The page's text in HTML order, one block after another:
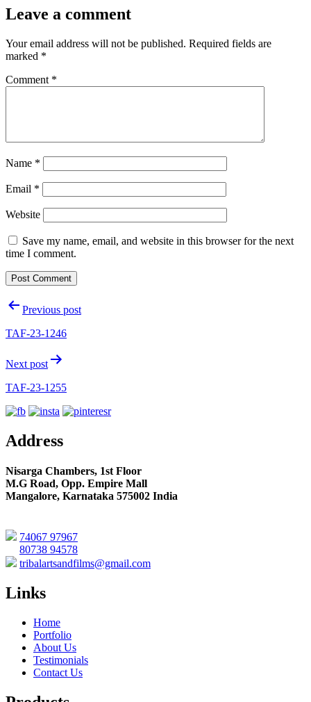
Leave a comment
Your email address will not be published. Required fields are
marked *
Comment *
Name *
Email *
Website
Save my name, email, and website in this browser for the next
time I comment.
PostPrevious post
TAF-23-1246
Next post
TAF-23-1255
Address
Nisarga Chambers, 1st Floor
M.G Road, Opp. Empire Mall
Mangalore, Karnataka 575002 India
74067 97967
80738 94578
tribalartsandfilms@gmail.com
Links
Home
Portfolio
About Us
Testimonials
Contact Us